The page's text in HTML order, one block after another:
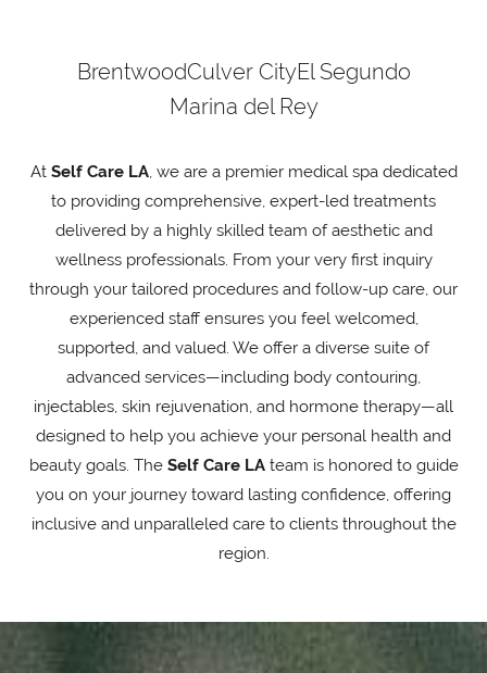
BrentwoodCulver CityEl Segundo
Marina del Rey
At Self Care LA, we are a premier medical spa dedicated
to providing comprehensive, expert-led treatments
delivered by a highly skilled team of aesthetic and
wellness professionals. From your very first inquiry
through your tailored procedures and follow-up care, our
experienced staff ensures you feel welcomed,
supported, and valued. We offer a diverse suite of
advanced services—including body contouring,
injectables, skin rejuvenation, and hormone therapy—all
designed to help you achieve your personal health and
beauty goals. The Self Care LAteam is honored to guide
you on your journey toward lasting confidence, offering
inclusive and unparalleled care to clients throughout the
region.